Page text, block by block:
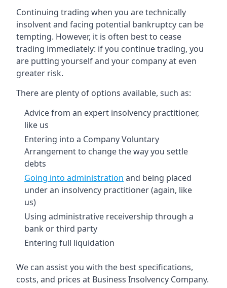
Continuing trading when you are technically
insolvent and facing potential bankruptcy can be
tempting. However, it is often best to cease
trading immediately: if you continue trading, you
are putting yourself and your company at even
greater risk.
There are plenty of options available, such as:
Advice from an expert insolvency practitioner,
like us
Entering into a Company Voluntary
Arrangement to change the way you settle
debts
Going into administration and being placed
under an insolvency practitioner (again, like
us)
Using administrative receivership through a
bank or third party
Entering full liquidation
We can assist you with the best specifications,
costs, and prices at Business Insolvency Company.